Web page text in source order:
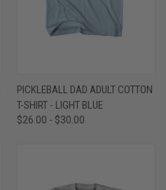
PICKLEBALL DAD ADULT COTTON
T-SHIRT - LIGHT BLUE
$26.00 - $30.00